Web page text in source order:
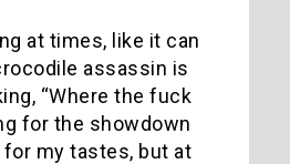
at times, like it can
assassin is
“Where the fuck
for the showdown
my tastes, but at